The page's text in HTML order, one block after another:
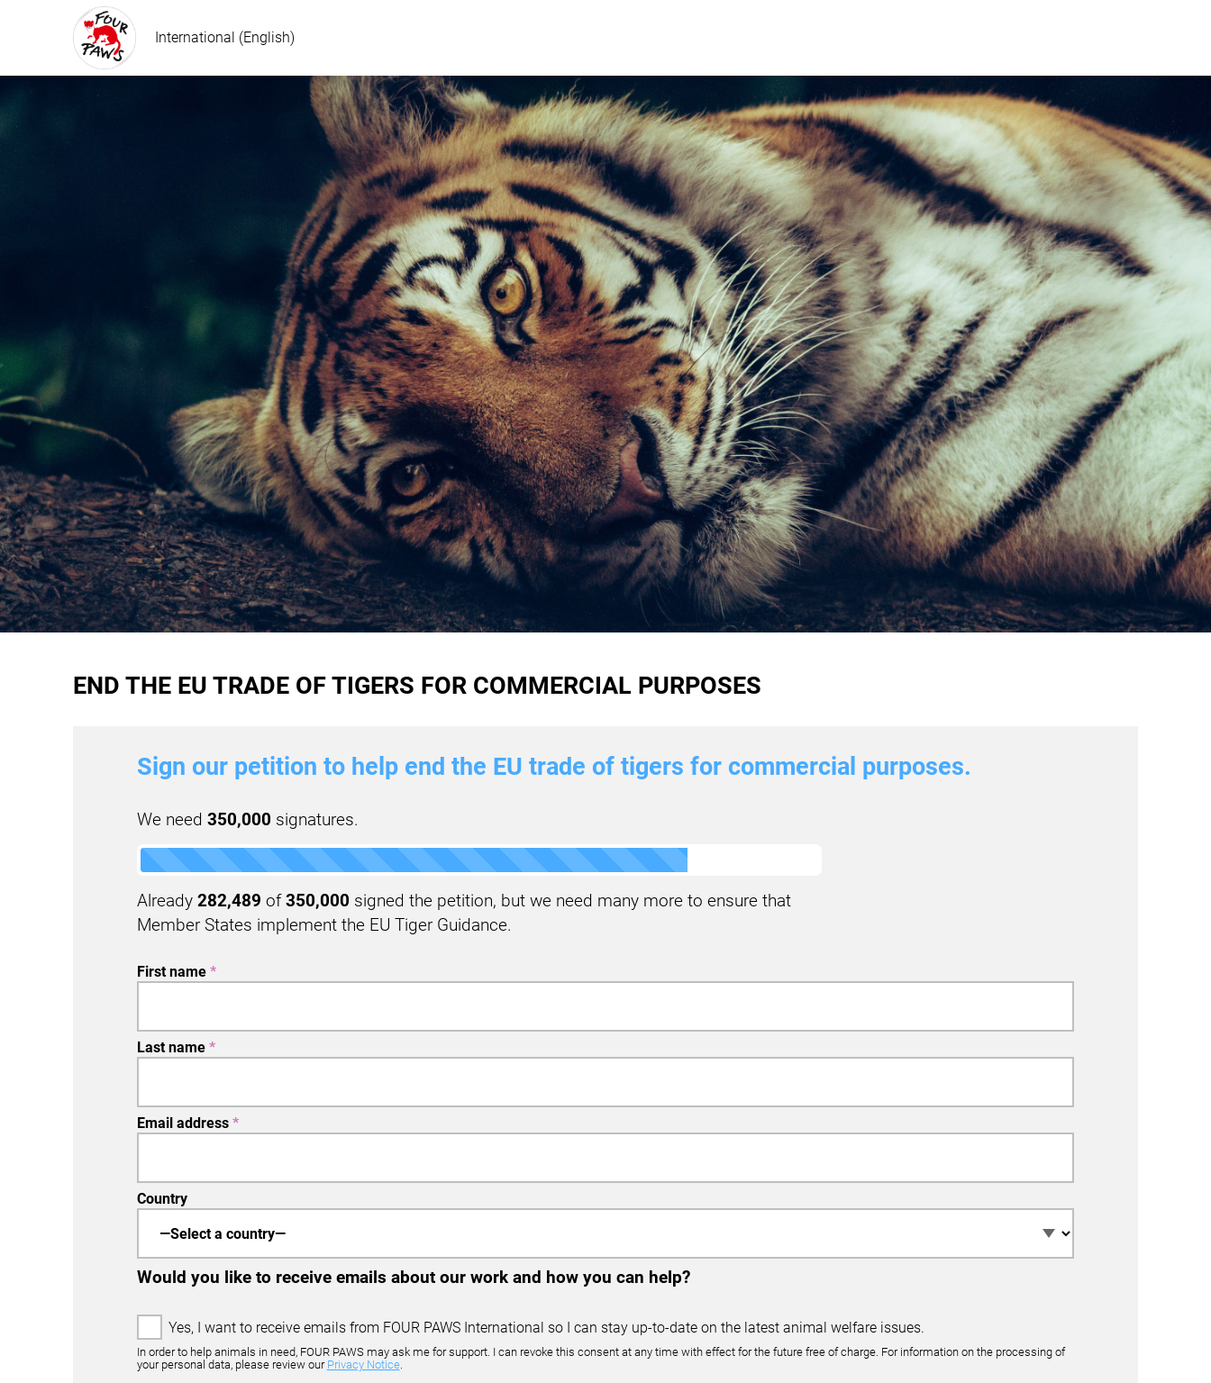
International (English)
END THE EU TRADE OF TIGERS FOR COMMERCIAL PURPOSES
Sign our petition to help end the EU trade of tigers for commercial purposes.
We need 350,000 signatures.
Already 282,489 of350,000 signed the petition, but we need many more to ensure that
Member States implement the EU Tiger Guidance.
First name *
Last name *
Email address *
Country
Would you like to receive emails about our work and how you can help?
1
1
Yes, I want to receive emails from FOUR PAWS International so I can stay up-to-date on the latest animal welfare issues.
In order to help animals in need, FOUR PAWS may ask me for support. I can revoke this consent at any time with effect for the future free of charge. For information on the processing of
your personal data, please review our Privacy Notice.